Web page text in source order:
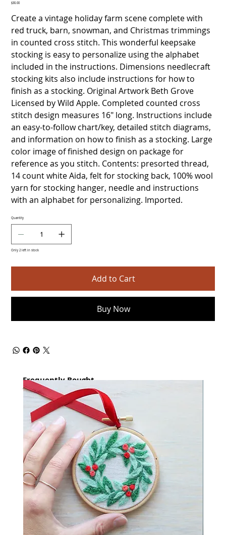
Price
$30.00
Create a vintage holiday farm scene complete with
red truck, barn, snowman, and Christmas trimmings
in counted cross stitch. This wonderful keepsake
stocking is easy to personalize using the alphabet
included in the instructions. Dimensions needlecraft
stocking kits also include instructions for how to
finish as a stocking. Original Artwork Beth Grove
Licensed by Wild Apple. Completed counted cross
stitch design measures 16" long. Instructions include
an easy-to-follow chart/key, detailed stitch diagrams,
and information on how to finish as a stocking. Large
color image of finished design on package for
reference as you stitch. Contents: presorted thread,
14 count white Aida, felt for stocking back, 100% wool
yarn for stocking hanger, needle and instructions
with an alphabet for personalizing. Imported.
Quantity
Only 2 left in stock
Add to Cart
Buy Now
Frequently Bought
together